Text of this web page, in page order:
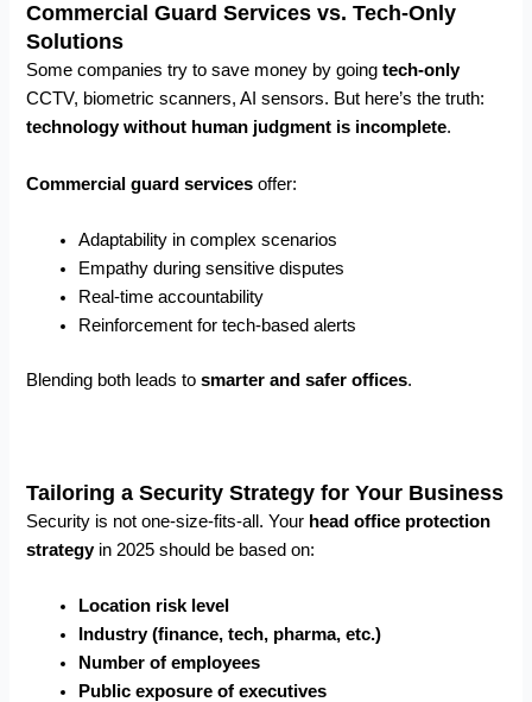
Commercial Guard Services vs. Tech-Only
Solutions
Some companies try to save money by goingtech-only
CCTV, biometric scanners, AI sensors. But here’s the truth:
technology without human judgment is incomplete.
Commercial guard services offer:
Adaptability in complex scenarios
Empathy during sensitive disputes
Real-time accountability
Reinforcement for tech-based alerts
Blending both leads tosmarter and safer offices.
Tailoring a Security Strategy for Your Business
Security is not one-size-fits-all. Your head office protection
strategyin 2025 should be based on:
Location risk level
Industry (finance, tech, pharma, etc.)
Number of employees
Public exposure of executives